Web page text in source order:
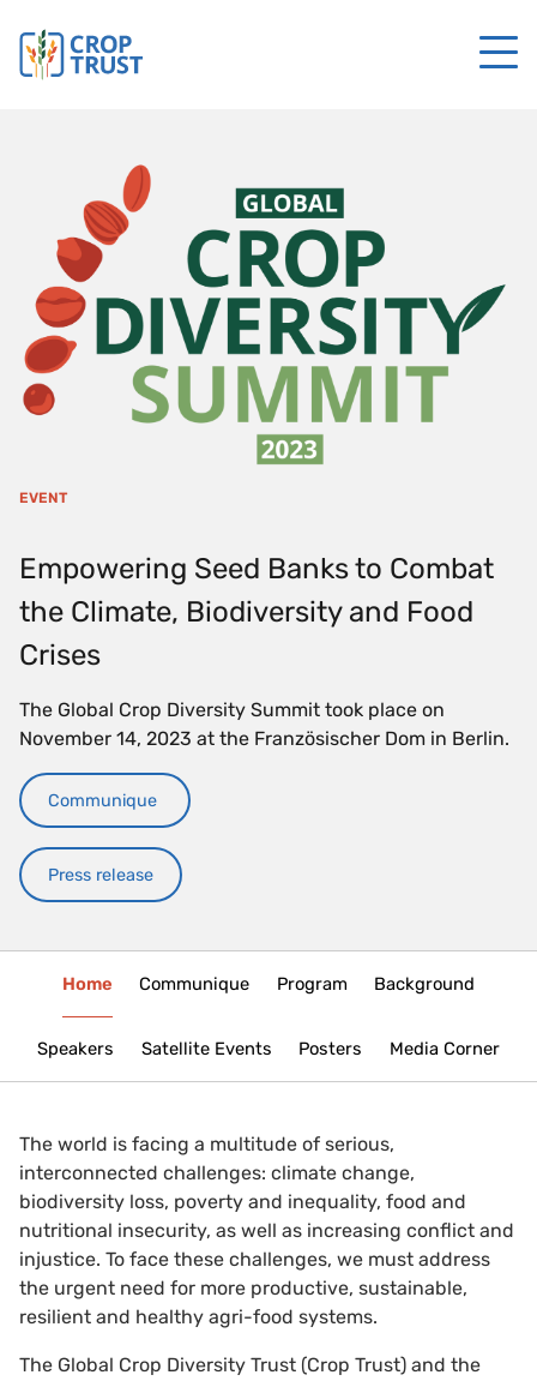
EVENT
Empowering Seed Banks to Combat
the Climate, Biodiversity and Food
Crises
The Global Crop Diversity Summit took place on
November 14, 2023 at the Französischer Dom in Berlin.
Communique
Press release
Home Communique Program Background
Speakers Satellite Events Posters Media Corner
The world is facing a multitude of serious,
interconnected challenges: climate change,
biodiversity loss, poverty and inequality, food and
nutritional insecurity, as well as increasing conflict and
injustice. To face these challenges, we must address
the urgent need for more productive, sustainable,
resilient and healthy agri-food systems.
The Global Crop Diversity Trust (Crop Trust) and the